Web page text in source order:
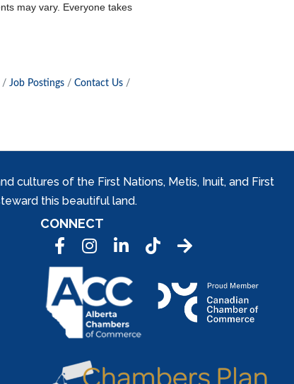
may vary. Everyone takes
Job Postings
Contact Us
cultures of the First Nations, Metis, Inuit, and First
this beautiful land.
CONNECT
FacebookInstagramLinkedInTic Tok